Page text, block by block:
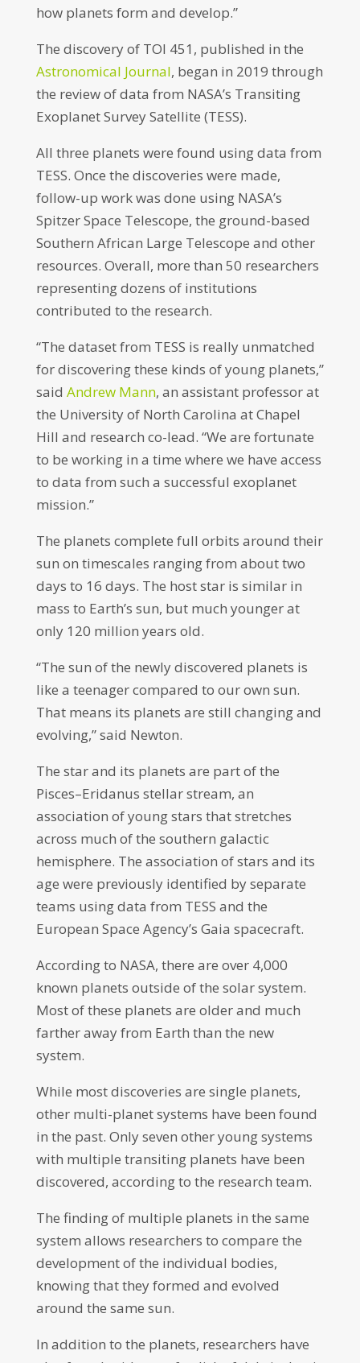
how planets form and develop.”
The discovery of TOI 451, published in the
Astronomical Journal, began in 2019 through
the review of data from NASA’s Transiting
Exoplanet Survey Satellite (TESS).
All three planets were found using data from
TESS. Once the discoveries were made,
follow-up work was done using NASA’s
Spitzer Space Telescope, the ground-based
Southern African Large Telescope and other
resources. Overall, more than 50 researchers
representing dozens of institutions
contributed to the research.
“The dataset from TESS is really unmatched
for discovering these kinds of young planets,”
said Andrew Mann, an assistant professor at
the University of North Carolina at Chapel
Hill and research co-lead. “We are fortunate
to be working in a time where we have access
to data from such a successful exoplanet
mission.”
The planets complete full orbits around their
sun on timescales ranging from about two
days to 16 days. The host star is similar in
mass to Earth’s sun, but much younger at
only 120 million years old.
“The sun of the newly discovered planets is
like a teenager compared to our own sun.
That means its planets are still changing and
evolving,” said Newton.
The star and its planets are part of the
Pisces–Eridanus stellar stream, an
association of young stars that stretches
across much of the southern galactic
hemisphere. The association of stars and its
age were previously identified by separate
teams using data from TESS and the
European Space Agency’s Gaia spacecraft.
According to NASA, there are over 4,000
known planets outside of the solar system.
Most of these planets are older and much
farther away from Earth than the new
system.
While most discoveries are single planets,
other multi-planet systems have been found
in the past. Only seven other young systems
with multiple transiting planets have been
discovered, according to the research team.
The finding of multiple planets in the same
system allows researchers to compare the
development of the individual bodies,
knowing that they formed and evolved
around the same sun.
In addition to the planets, researchers have